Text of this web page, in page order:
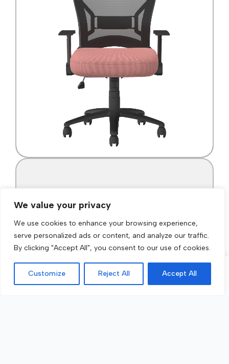
We value your privacy
We use cookies to enhance your browsing experience,
serve personalized ads or content, and analyze our traffic.
By clicking "Accept All", you consent to our use of cookies.
Customize Reject All Accept All
Call Now Get a Quote